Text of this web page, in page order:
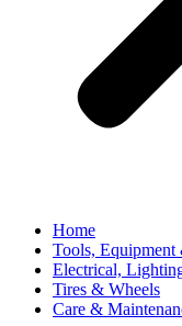
Home
Tools, Equipment
Electrical,
Tires & Wheels
Care &